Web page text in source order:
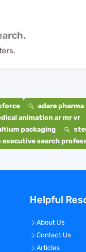
adare
animation ar mr vr
packaging
executive search
Helpful
About Us
Contact Us
Articles